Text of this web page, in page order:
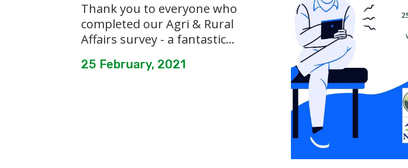
Thank you to everyone who
completed our Agri & Rural
Affairs survey - a fantastic...
25 February, 2021